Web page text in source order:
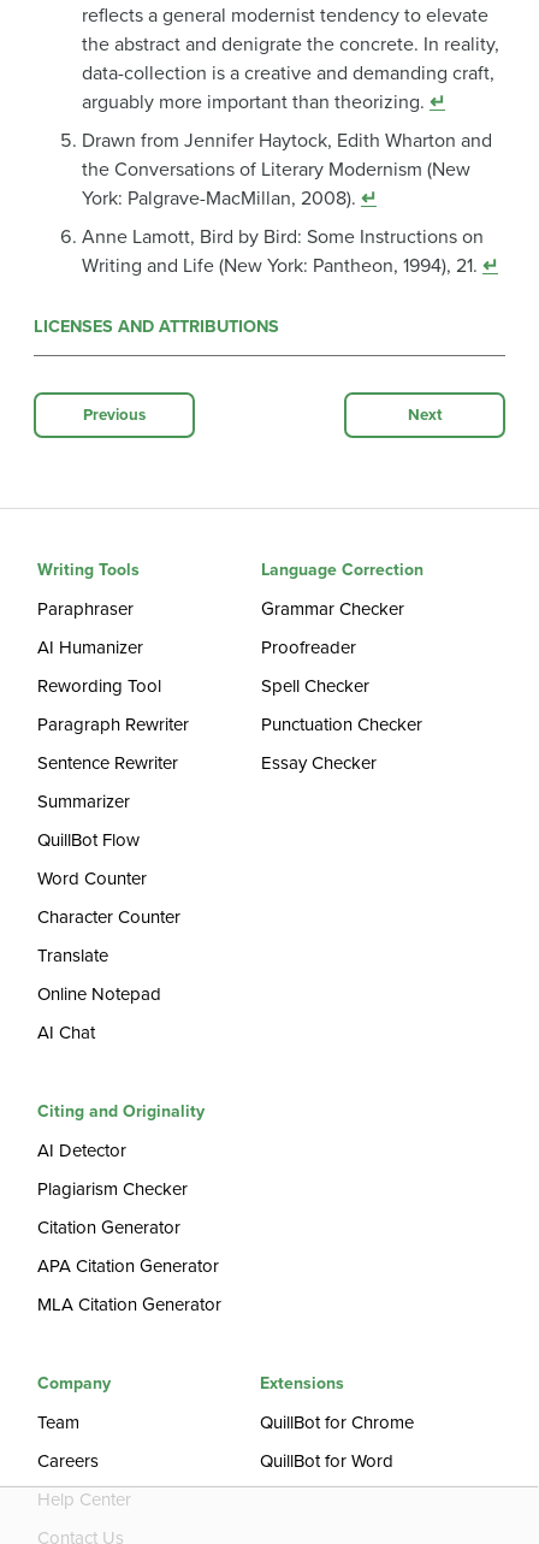
reflects a general modernist tendency to elevate
the abstract and denigrate the concrete. In reality,
data-collection is a creative and demanding craft,
arguably more important than theorizing. ↵
Drawn from Jennifer Haytock, Edith Wharton and
the Conversations of Literary Modernism (New
York: Palgrave-MacMillan, 2008). ↵
Anne Lamott, Bird by Bird: Some Instructions on
Writing and Life (New York: Pantheon, 1994), 21. ↵
LICENSES AND ATTRIBUTIONS
Previous Next
Writing Tools
Paraphraser
AI Humanizer
Rewording Tool
Paragraph Rewriter
Sentence Rewriter
Summarizer
QuillBot Flow
Word Counter
Character Counter
Translate
Online Notepad
AI Chat
Language Correction
Grammar Checker
Proofreader
Spell Checker
Punctuation Checker
Essay Checker
Citing and Originality
AI Detector
Plagiarism Checker
Citation Generator
APA Citation Generator
MLA Citation Generator
Company
Team
Careers
Help Center
Contact Us
Extensions
QuillBot for Chrome
QuillBot for Word